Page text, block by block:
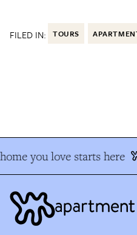
FILED IN: TOURS
you love starts here